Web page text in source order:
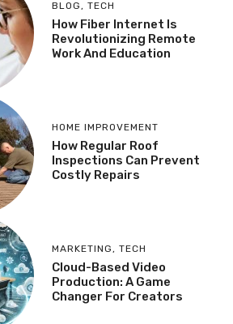
BLOG, TECH
How Fiber Internet Is
Revolutionizing Remote
Work And Education
HOME IMPROVEMENT
How Regular Roof
Inspections Can Prevent
Costly Repairs
MARKETING, TECH
Cloud-Based Video
Production: A Game
Changer For Creators